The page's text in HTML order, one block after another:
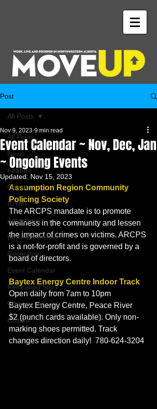
Post
All Posts
News
Feature
Column
ICYMI
Advertorial
Business Insider
Recreation
Event Calendar
Relocation Story
Community
Culture
All Posts
Event Calendar ~ Nov, Dec, Jan
~ Ongoing Events
Nov 9, 2023 9 min read
Updated: Nov 15, 2023
Assumption Region Community
Policing Society
The ARCPS mandate is to promote
wellness in the community and lessen
the impact of crimes on victims. ARCPS
is a not-for-profit and is governed by a
board of directors.
Baytex Energy Centre Indoor Track
Open daily from 7am to 10pm
Baytex Energy Centre, Peace River
$2 (punch cards available). Only non-
marking shoes permitted. Track
changes direction daily!  780-624-3204